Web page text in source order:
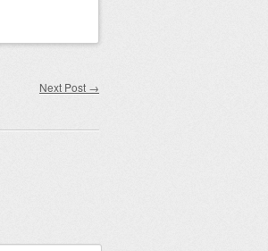
Next Post →